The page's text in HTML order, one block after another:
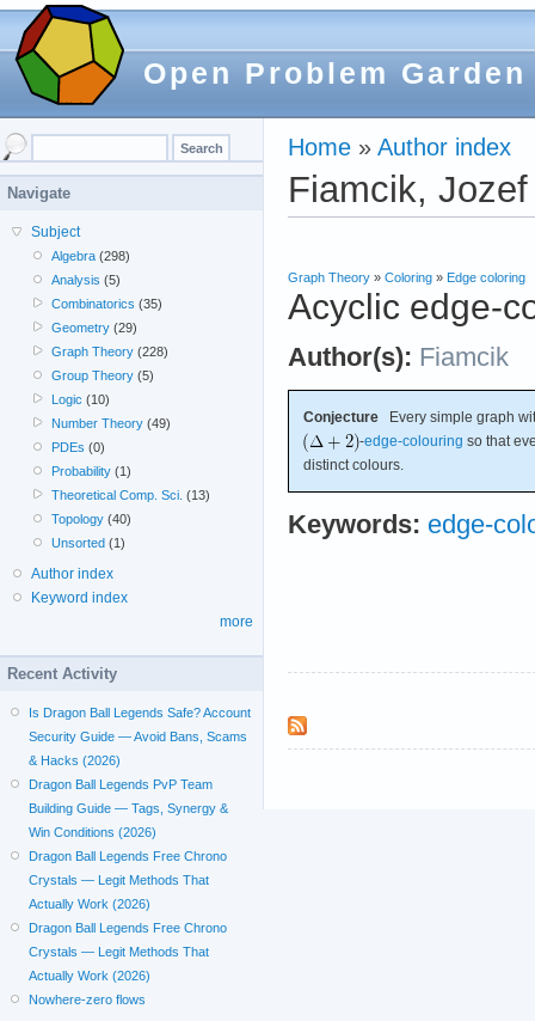
Open Problem Garden
Home » Author index
Fiamcik, Jozef
Graph Theory » Coloring » Edge coloring
Acyclic edge-
Author(s): Fiamcik
Conjecture Every simple graph
-edge-colouring so that
distinct colours.
Keywords: edge-
Navigate
Subject
Algebra (298)
Analysis (5)
Combinatorics (35)
Geometry (29)
Graph Theory (228)
Group Theory (5)
Logic (10)
Number Theory (49)
PDEs (0)
Probability (1)
Theoretical Comp. Sci. (13)
Topology (40)
Unsorted (1)
Author index
Keyword index
more
Recent Activity
Is Dragon Ball Legends Safe? Account
Security Guide — Avoid Bans, Scams
& Hacks (2026)
Dragon Ball Legends PvP Team
Building Guide — Tags, Synergy &
Win Conditions (2026)
Dragon Ball Legends Free Chrono
Crystals — Legit Methods That
Actually Work (2026)
Dragon Ball Legends Free Chrono
Crystals — Legit Methods That
Actually Work (2026)
Nowhere-zero flows